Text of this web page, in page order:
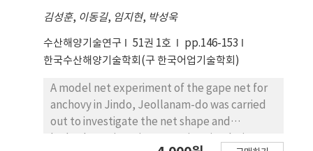
that the increase in initial temperature was
40% higher than that of the surrounding LED
chip because of design errors in contact
thermal resistance. The 250-W LED lamp
developed in this study has a characteristic
with thermal rising in linearly stable
according to the heat source. In addition,
luminance efficiency was improved by 20-
김성훈, 이동길, 임지현, 박성욱
수산해양기술연구 51권 1호
pp.146-153
한국수산해양기술학회(구 한국어업기술학회)
A model net experiment of the gape net for
anchovy in Jindo, Jeollanam-do was carried
out to investigate the net shape and